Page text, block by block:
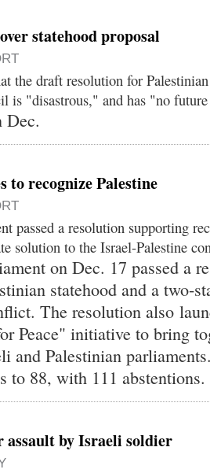
statehood proposal
the draft resolution for
is "disastrous," and has "no
Dec.
to recognize Palestine
passed a resolution supporting
solution to the Israel-Palestine
on Dec. 17 passed a
statehood and a two-
The resolution also
Peace" initiative to bring
and Palestinian
to 88, with 111 abstentions.
assault by Israeli soldier